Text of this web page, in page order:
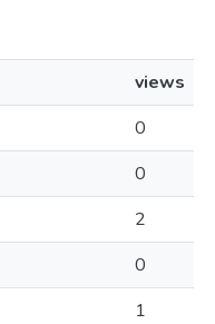
views
0
0
2
0
1